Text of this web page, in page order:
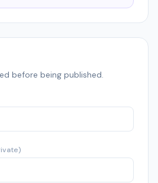
before being published.